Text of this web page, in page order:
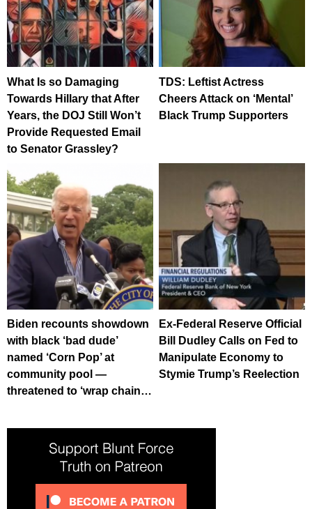
What Is so Damaging
Towards Hillary that After
Years, the DOJ Still Won’t
Provide Requested Email
to Senator Grassley?
TDS: Leftist Actress
Cheers Attack on ‘Mental’
Black Trump Supporters
Biden recounts showdown
with black ‘bad dude’
named ‘Corn Pop’ at
community pool —
threatened to ‘wrap chain…
Ex-Federal Reserve Official
Bill Dudley Calls on Fed to
Manipulate Economy to
Stymie Trump’s Reelection